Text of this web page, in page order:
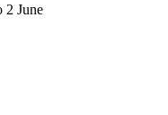
2 June